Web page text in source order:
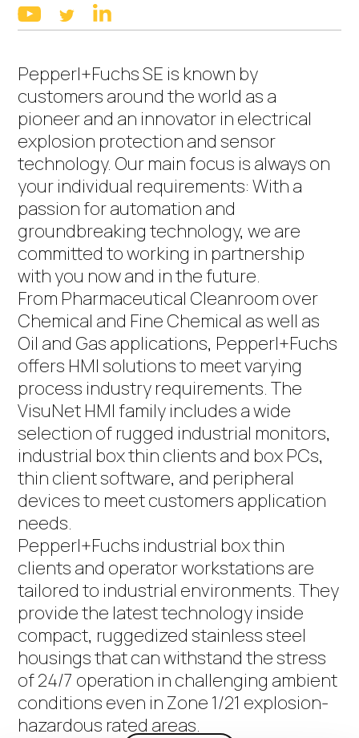
youtubetwitter
Pepperl+Fuchs SE is known by
customers around the world as a
pioneer and an innovator in electrical
explosion protection and sensor
technology. Our main focus is always on
your individual requirements: With a
passion for automation and
groundbreaking technology, we are
committed to working in partnership
with you now and in the future.
From Pharmaceutical Cleanroom over
Chemical and Fine Chemical as well as
Oil and Gas applications, Pepperl+Fuchs
offers HMI solutions to meet varying
process industry requirements. The
VisuNet HMI family includes a wide
selection of rugged industrial monitors,
industrial box thin clients and box PCs,
thin client software, and peripheral
devices to meet customers application
needs.
Pepperl+Fuchs industrial box thin
clients and operator workstations are
tailored to industrial environments. They
provide the latest technology inside
compact, ruggedized stainless steel
housings that can withstand the stress
of 24/7 operation in challenging ambient
conditions even in Zone 1/21 explosion-
hazardous rated areas.